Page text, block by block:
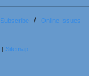
Subscribe / Online Issues
| Sitemap